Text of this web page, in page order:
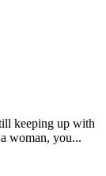
keeping up with
woman, you...